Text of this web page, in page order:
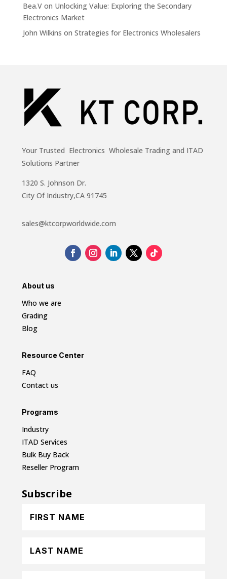
Bea.Von Unlocking Value: Exploring the Secondary
Electronics Market
John Wilkins on Strategies for Electronics Wholesalers
Your Trusted Electronics Wholesale Trading and ITAD
Solutions Partner
1320 S. Johnson Dr.
City Of Industry,CA 91745
sales@ktcorpworldwide.com
About us
Who we are
Grading
Blog
Resource Center
FAQ
Contact us
Programs
Industry
ITAD Services
Bulk Buy Back
Reseller Program
Subscribe